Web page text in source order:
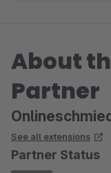
About
Partner
See all extensions
Partner Status